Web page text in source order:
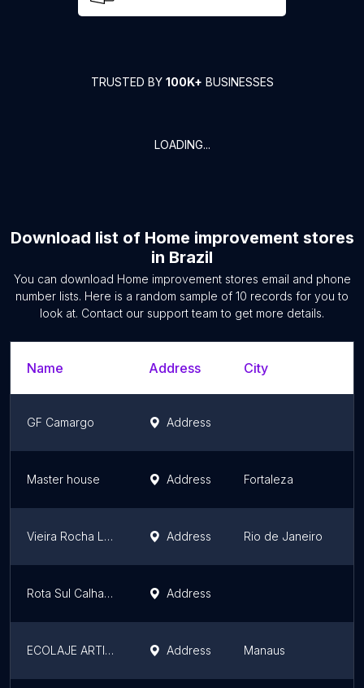
TRUSTED BY 100K+ BUSINESSES
LOADING...
Download list of Home improvement stores
in Brazil
You can download Home improvement stores email and phone
number lists. Here is a random sample of 10 records for you to
look at. Contact our support team to get more details.
Name Address City
GF Camargo Address
Master house Address Fortaleza
Vieira Rocha Lajes Address Rio de Janeiro
Rota Sul Calhas - Calhas, Rufos, Pingadeiras,Tudo em Alumínio Address
ECOLAJE ARTIGOS PARA REFORMA Address Manaus